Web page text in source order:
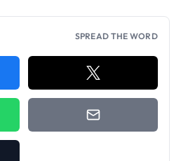
SPREAD THE WORD